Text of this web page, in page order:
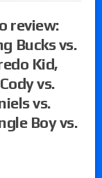
review:
Bucks vs.
Kid,
vs.
vs.
Boy vs.